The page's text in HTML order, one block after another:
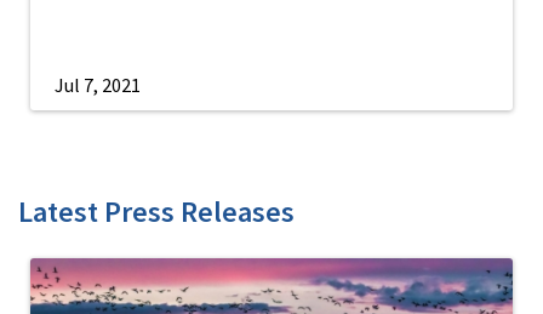
Jul 7, 2021
Latest Press Releases